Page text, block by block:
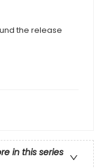
the release
in this series